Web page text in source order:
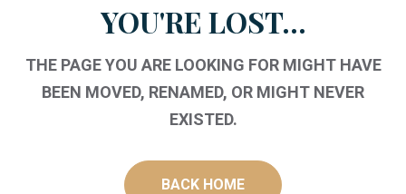
YOU'RE LOST...
THE PAGE YOU ARE LOOKING FOR MIGHT HAVE
BEEN MOVED, RENAMED, OR MIGHT NEVER
EXISTED.
BACK HOME